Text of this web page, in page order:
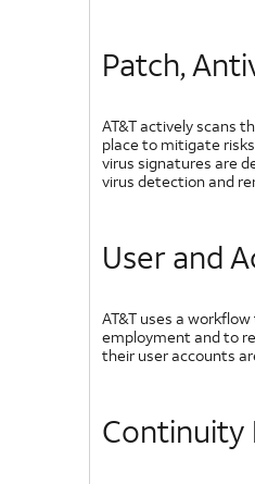
Patch,
AT&T actively scans
place to mitigate
virus signatures are
virus detection and
User and
AT&T uses a
employment and to
their user accounts
Continuity